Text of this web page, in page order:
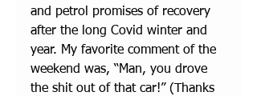
and petrol promises of recovery
after the long Covid winter and
year. My favorite comment of the
weekend was, “Man, you drove
the shit out of that car!” (Thanks